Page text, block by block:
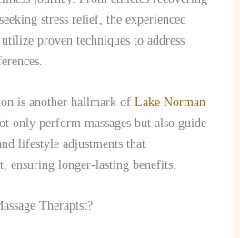
stress relief, the experienced
proven techniques to address
is another hallmark of Lake Norman
only perform massages but also guide
lifestyle adjustments that
ensuring longer-lasting benefits.
Therapist?